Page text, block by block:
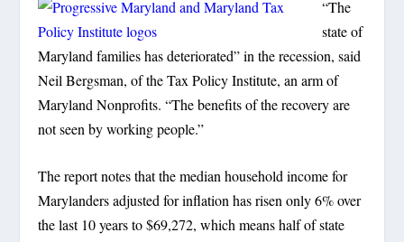
“The
state of
Maryland families has deteriorated” in the recession, said
Neil Bergsman, of the Tax Policy Institute, an arm of
Maryland Nonprofits. “The benefits of the recovery are
not seen by working people.”
The report notes that the median household income for
Marylanders adjusted for inflation has risen only 6% over
the last 10 years to $69,272, which means half of state